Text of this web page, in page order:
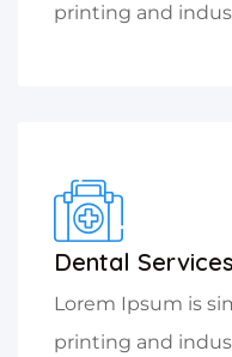
printing and
Dental Services
Lorem Ipsum is
printing and